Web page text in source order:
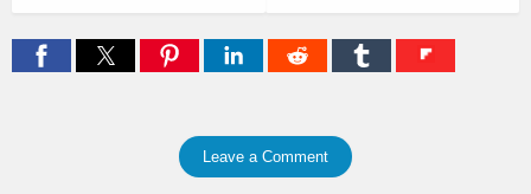
Leave a Comment